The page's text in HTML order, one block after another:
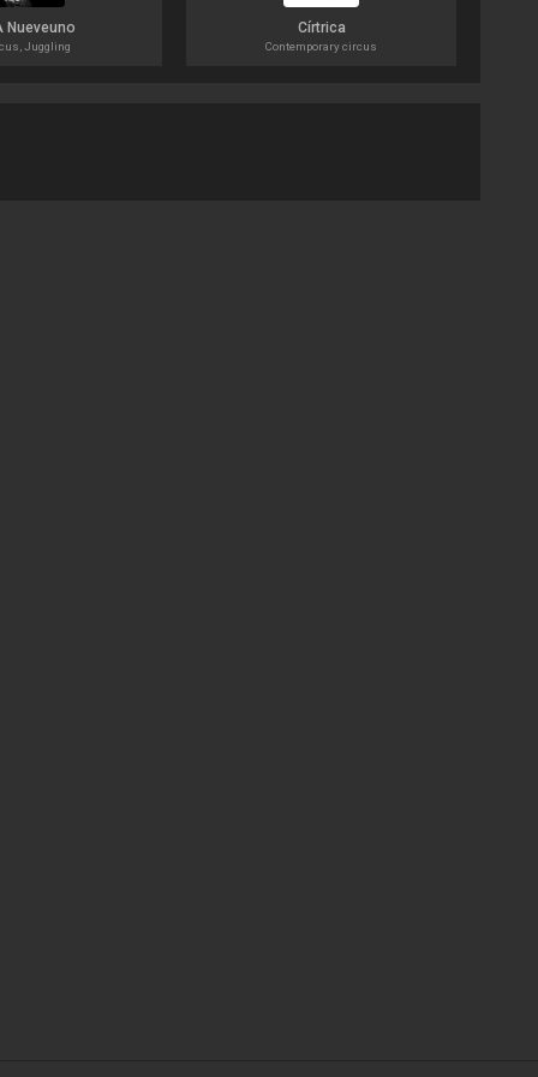
Nueveuno
Juggling
Círtrica
Contemporary circus